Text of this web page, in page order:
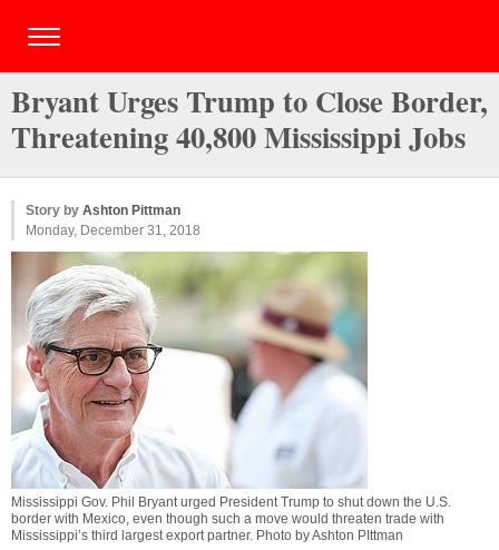
Bryant Urges Trump to Close Border,
Threatening 40,800 Mississippi Jobs
Story by Ashton Pittman
Monday, December 31, 2018
Mississippi Gov. Phil Bryant urged President Trump to shut down the U.S.
border with Mexico, even though such a move would threaten trade with
Mississippi’s third largest export partner. Photo by Ashton PIttman